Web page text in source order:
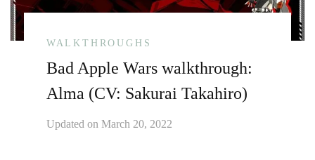
WALKTHROUGHS
Bad Apple Wars walkthrough:
Alma (CV: Sakurai Takahiro)
Updated on March 20, 2022